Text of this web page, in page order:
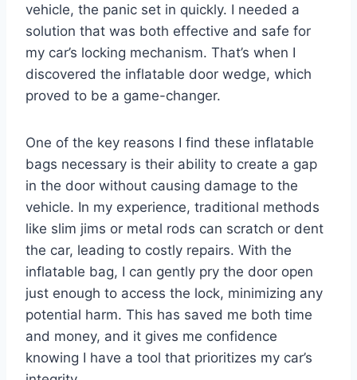
vehicle, the panic set in quickly. I needed a
solution that was both effective and safe for
my car’s locking mechanism. That’s when I
discovered the inflatable door wedge, which
proved to be a game-changer.
One of the key reasons I find these inflatable
bags necessary is their ability to create a gap
in the door without causing damage to the
vehicle. In my experience, traditional methods
like slim jims or metal rods can scratch or dent
the car, leading to costly repairs. With the
inflatable bag, I can gently pry the door open
just enough to access the lock, minimizing any
potential harm. This has saved me both time
and money, and it gives me confidence
knowing I have a tool that prioritizes my car’s